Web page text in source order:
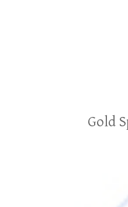
Gold